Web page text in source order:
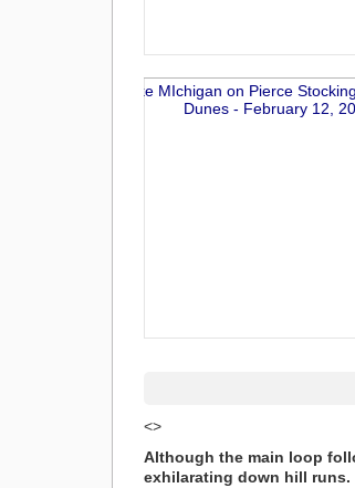
<>
Although the main loop
exhilarating down hill runs.